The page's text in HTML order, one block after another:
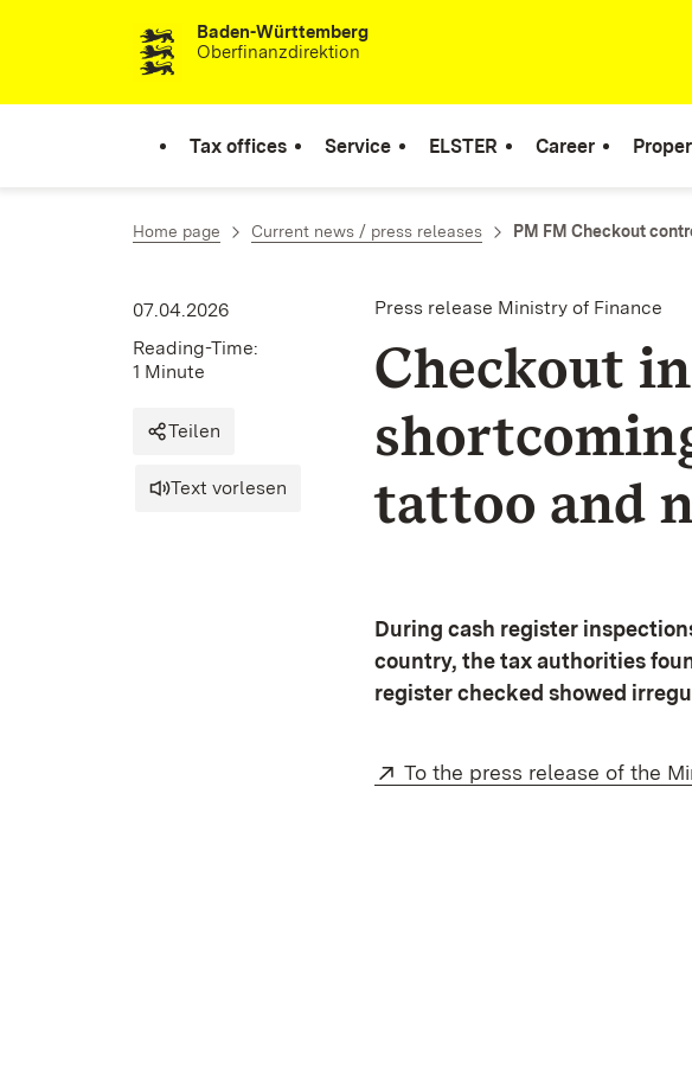
Skip to contentBaden-Württemberg
Oberfinanzdirektion
Tax offices Service ELSTER Career
Home page Current news / press releases PM FM Checkout
Press release Ministry of Finance
Checkout
tattoo and
07.04.2026
Reading-Time:
1 Minute
Teilen
Text vorlesen
During cash register
country, the tax authorities
register checked showed
External:
To the press release of the